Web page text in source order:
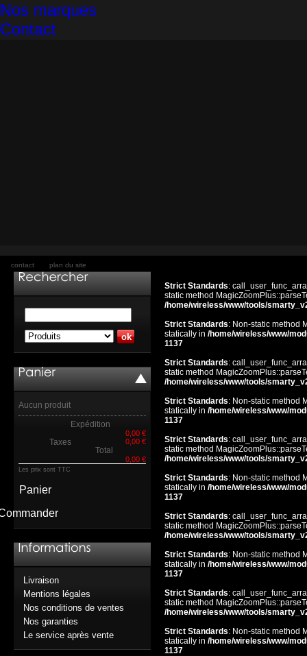
Nos marques
Contact
contact plan du site
Aucun produit
Expédition
0,00 €
Taxes 0,00 €
Total
0,00 €
Les prix sont TTC
Panier
Livraison
Mentions légales
Nos conditions de ventes
Nos garanties
Le service après vente
Strict Standards:
static method
/home/wireless/www/tools/
Strict Standards: Non-static method
statically in /home/wireless/www/
1137
Strict Standards:
static method
/home/wireless/www/tools/
Strict Standards: Non-static method
statically in /home/wireless/www/
1137
Strict Standards:
static method
/home/wireless/www/tools/
Strict Standards: Non-static method
statically in /home/wireless/www/
1137
Strict Standards:
static method
/home/wireless/www/tools/
Strict Standards: Non-static method
statically in /home/wireless/www/
1137
Strict Standards:
static method
/home/wireless/www/tools/
Strict Standards: Non-static method
statically in /home/wireless/www/
1137